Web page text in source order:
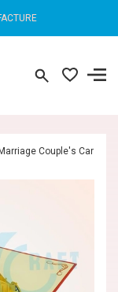
Couple's Car